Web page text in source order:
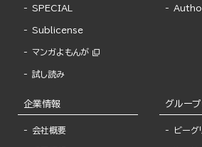
SPECIAL
Sublicense
マンガよもんが
試し読み
企業情報
会社概要
グルー
ビーグ